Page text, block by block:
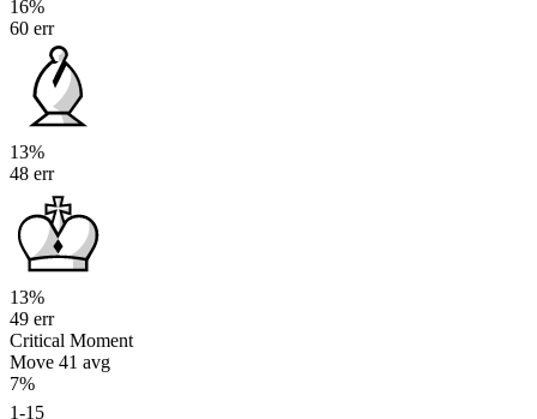
16%
60 err
13%
48 err
13%
49 err
Critical Moment
Move 41 avg
7%
1-15